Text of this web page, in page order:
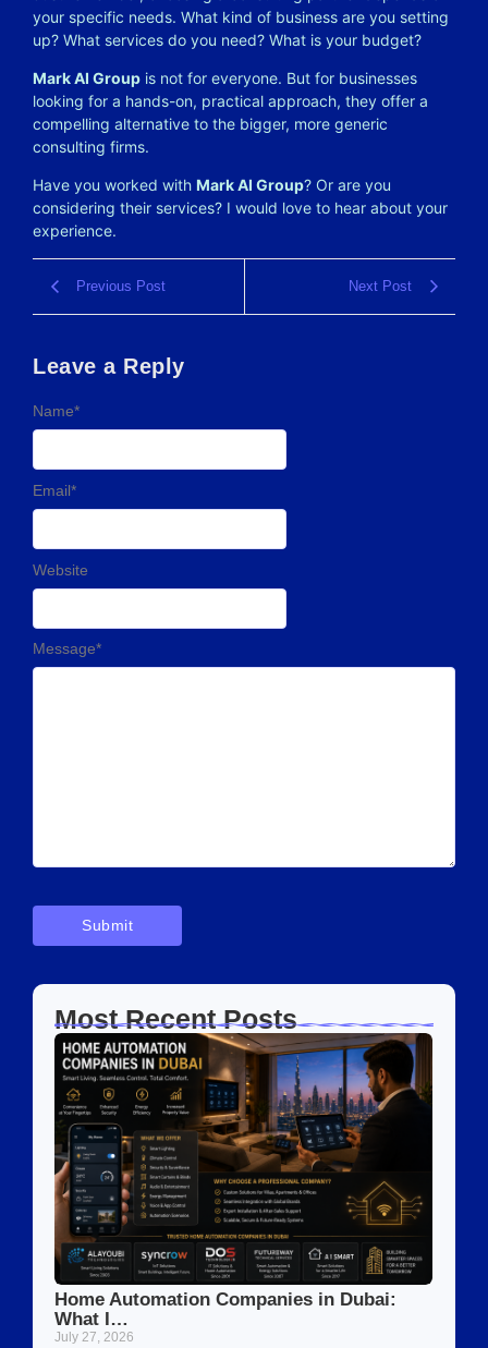
your specific needs. What kind of business are you setting
up? What services do you need? What is your budget?
Mark AI Group is not for everyone. But for businesses
looking for a hands-on, practical approach, they offer a
compelling alternative to the bigger, more generic
consulting firms.
Have you worked with Mark AI Group? Or are you
considering their services? I would love to hear about your
experience.
Previous Post Next Post
Leave a Reply
Message*
Name*
Email*
Website
Most Recent Posts
Home Automation Companies in Dubai:
What I…
July 27, 2026